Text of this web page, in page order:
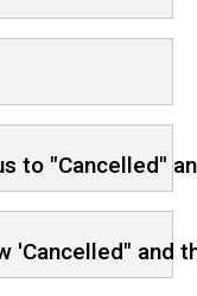
to "Cancelled"
'Cancelled" and